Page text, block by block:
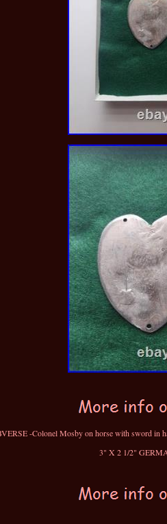
-Colonel Mosby on horse with sword
3" X 2 1/2"